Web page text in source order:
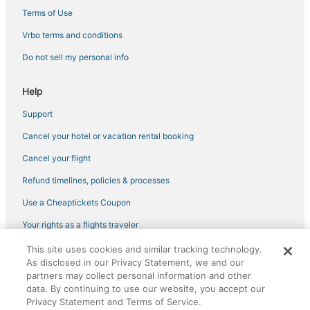
Golf Resorts & in Chinatown
4 Star Hotels in Cow Hollow
Hotels with WiFi in Russian Hill
Marriott Hotels & Resorts in Pacific Heights
Best Western Hotels in Chinatown
Hotels with Free Breakfast in Marina District
Hyatt Hotels in Cow Hollow
Marriott Hotels & Resorts in Mission District
Hotels with Hot Tubs in Pacific Heights
Tenderloin Hotels
3 Star Hotels in Fisherman's Wharf
Viceroy Hotel Group in Chinatown
Boutique Hotels in Marina District
Viceroy Hotel Group in Mission District
Terms of Use
Vrbo terms and conditions
Do not sell my personal info
Help
Support
Cancel your hotel or vacation rental booking
Cancel your flight
Refund timelines, policies & processes
Use a Cheaptickets Coupon
Your rights as a flights traveler
©2026 Expedia, Inc., an Expedia Group company. All rights reserved.
CheapTickets, CheapTicketes.com and the CheapTickets logo are
registered trademarks of Expedia, Inc. CST# 2029030-50.
This site uses cookies and similar tracking technology.
As disclosed in our Privacy Statement, we and our
partners may collect personal information and other
data. By continuing to use our website, you accept our
Privacy Statement and Terms of Service.